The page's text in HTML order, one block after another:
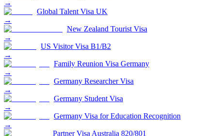
→
Global Talent Visa UK
→
New Zealand Tourist Visa
→
US Visitor Visa B1/B2
→
Family Reunion Visa Germany
→
Germany Researcher Visa
→
Germany Student Visa
→
Germany Visa for Education Recognition
→
Partner Visa Australia 820/801